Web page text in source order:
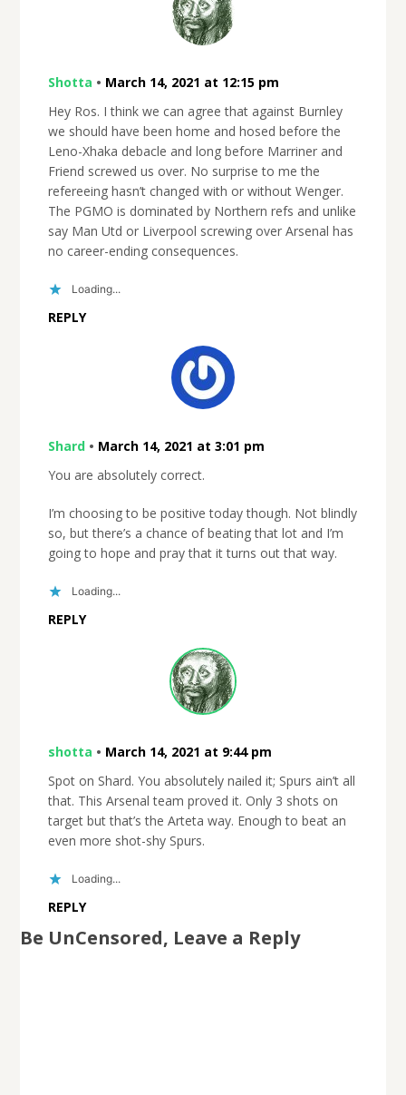
Shotta • March 14, 2021 at 12:15 pm
Hey Ros. I think we can agree that against Burnley
we should have been home and hosed before the
Leno-Xhaka debacle and long before Marriner and
Friend screwed us over. No surprise to me the
refereeing hasn’t changed with or without Wenger.
The PGMO is dominated by Northern refs and unlike
say Man Utd or Liverpool screwing over Arsenal has
no career-ending consequences.
Loading...
REPLY
Shard• March 14, 2021 at 3:01 pm
You are absolutely correct.
I’m choosing to be positive today though. Not blindly
so, but there’s a chance of beating that lot and I’m
going to hope and pray that it turns out that way.
Loading...
REPLY
shotta • March 14, 2021 at 9:44 pm
Spot on Shard. You absolutely nailed it; Spurs ain’t all
that. This Arsenal team proved it. Only 3 shots on
target but that’s the Arteta way. Enough to beat an
even more shot-shy Spurs.
Loading...
REPLY
Be UnCensored, Leave a Reply